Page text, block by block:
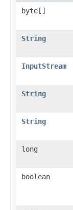
byte[]
String
InputStream
String
String
long
boolean